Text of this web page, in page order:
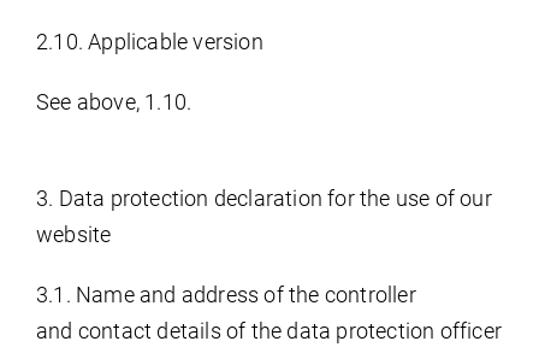
2.10. Applicable version
See above, 1.10.
3. Data protection declaration for the use of our
website
3.1. Name and address of the controller
and contact details of the data protection officer